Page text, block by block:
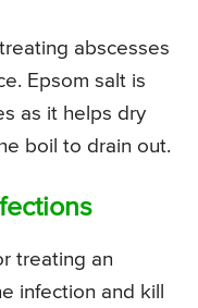
abscesses
Epsom salt is
as it helps dry
boil to drain out.
treating an
infection and kill